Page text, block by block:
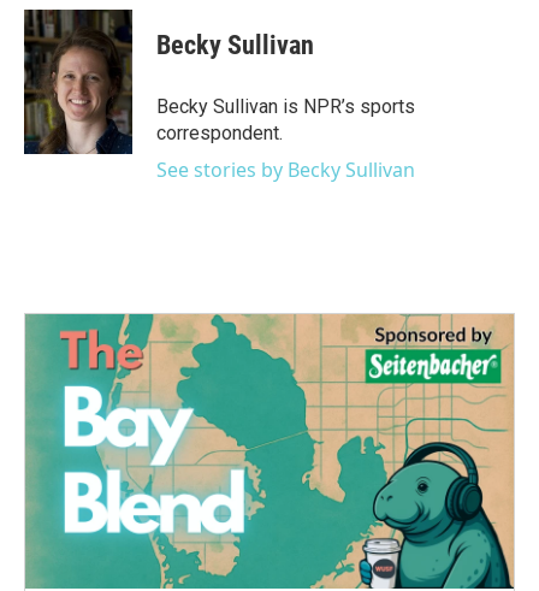
c
e
b
o
o
k
i
t
t
e
r
n
k
e
d
I
n
Becky Sullivan
Becky Sullivan is NPR’s sports
correspondent.
See stories by Becky Sullivan